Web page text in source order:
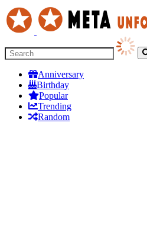
Anniversary
Birthday
Popular
Trending
Random